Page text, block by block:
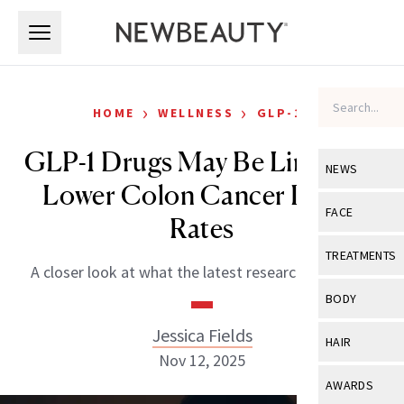
NEWS
View All
Industry &
FACE
View All
Eye Care
TREATMENTS
View All
BODY
View All
HAIR
View All
AWARDS
HOME › WELLNESS › GLP-1S
GLP-1 Drugs May Be Linked to
Lower Colon Cancer Death
Rates
A closer look at what the latest research suggests.
Jessica Fields
Nov 12, 2025